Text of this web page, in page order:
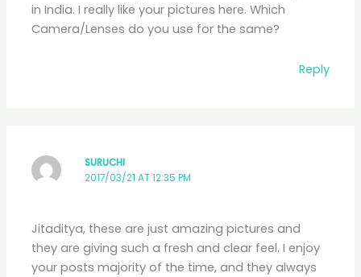
in India. I really like your pictures here. Which
Camera/Lenses do you use for the same?
Reply
SURUCHI
2017/03/21 AT 12:35 PM
Jitaditya, these are just amazing pictures and
they are giving such a fresh and clear feel. I enjoy
your posts majority of the time, and they always